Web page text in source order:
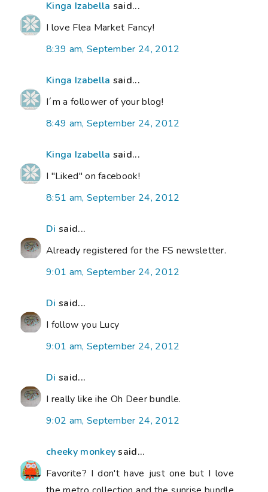
Kinga Izabella said...
I love Flea Market Fancy!
8:39 am, September 24, 2012
Kinga Izabella said...
I´m a follower of your blog!
8:49 am, September 24, 2012
Kinga Izabella said...
I "Liked" on facebook!
8:51 am, September 24, 2012
Di said...
Already registered for the FS newsletter.
9:01 am, September 24, 2012
Di said...
I follow you Lucy
9:01 am, September 24, 2012
Di said...
I really like ihe Oh Deer bundle.
9:02 am, September 24, 2012
cheeky monkeysaid...
Favorite? I don't have just one but I love